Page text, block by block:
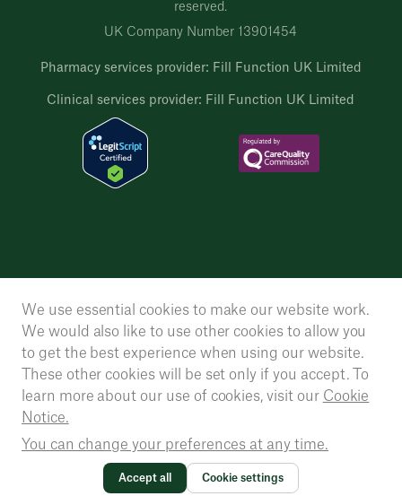
reserved.
UK Company Number 13901454
Pharmacy services provider: Fill Function UK Limited
Clinical services provider: Fill Function UK Limited
We use essential cookies to make our website work.
We would also like to use other cookies to allow you
to get the best experience when using our website.
These other cookies will be set only if you accept. To
learn more about our use of cookies, visit our Cookie
Notice.
You can change your preferences at any time.
Accept all Cookie settings